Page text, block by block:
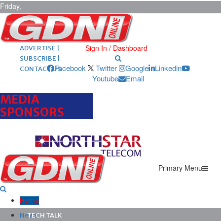
Friday,
August 7,
2026 ARCHIVES |
POST ADS |
ADVERTISE |
SUBSCRIBE |
CONTACT US
Sign In / Dashboard
Facebook Twitter Google
Linkedin
Youtube
Email
MEDIA
SPONSORS
Primary Menu
Home
News
TECH TALK